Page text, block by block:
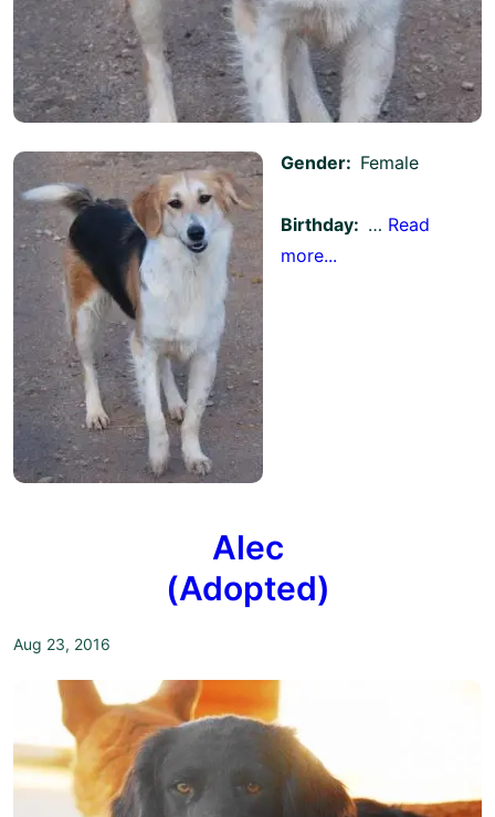
Gender: Female
Birthday: … Read
more...
Alec
(Adopted)
Aug 23, 2016